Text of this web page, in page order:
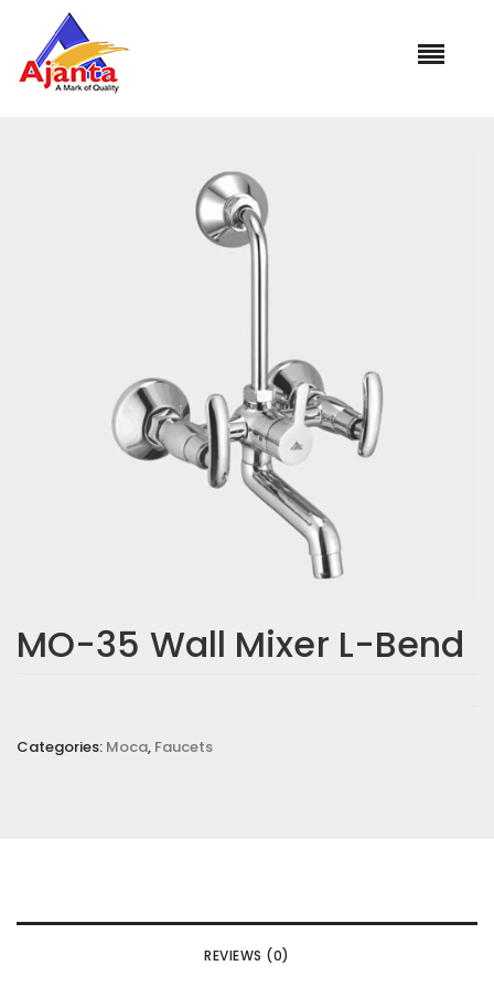
»Our Products
MO-35 Wall Mixer L-Bend
Categories: Moca, Faucets
REVIEWS (0)